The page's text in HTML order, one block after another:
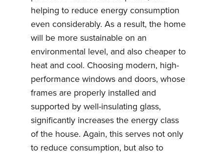
helping to reduce energy consumption
even considerably. As a result, the home
will be more sustainable on an
environmental level, and also cheaper to
heat and cool. Choosing modern, high-
performance windows and doors, whose
frames are properly installed and
supported by well-insulating glass,
significantly increases the energy class
of the house. Again, this serves not only
to reduce consumption, but also to